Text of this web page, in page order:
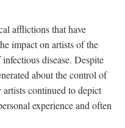
afflictions that have
impact on artists of the
disease. Despite
about the control of
artists continued to depict
experience and often